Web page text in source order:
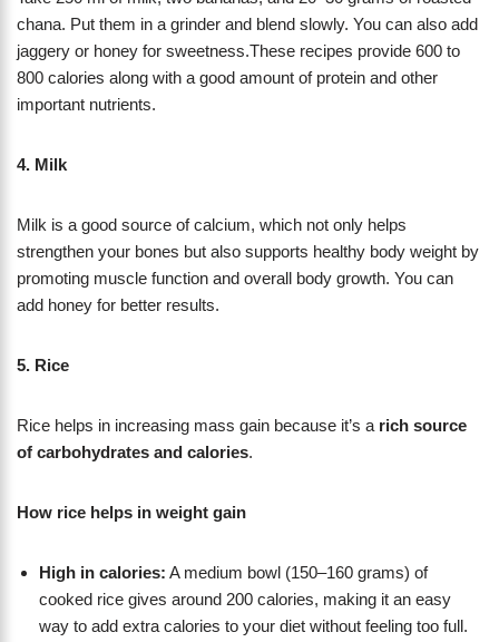
chana. Put them in a grinder and blend slowly. You can also add
jaggery or honey for sweetness.These recipes provide 600 to
800 calories along with a good amount of protein and other
important nutrients.
4. Milk
Milk is a good source of calcium, which not only helps
strengthen your bones but also supports healthy body weight by
promoting muscle function and overall body growth. You can
add honey for better results.
5. Rice
Rice helps in increasing mass gain because it’s a rich source
of carbohydrates and calories.
How rice helps in weight gain
High in calories: A medium bowl (150–160 grams) of
cooked rice gives around 200 calories, making it an easy
way to add extra calories to your diet without feeling too full.